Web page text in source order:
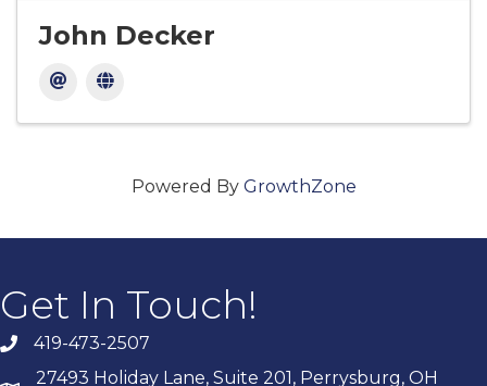
John Decker
Powered By GrowthZone
Get In Touch!
419-473-2507
27493 Holiday Lane, Suite 201, Perrysburg, OH